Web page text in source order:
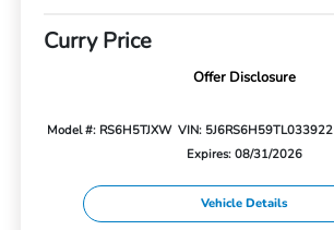
Curry Price
Offer Disclosure
Model #: RS6H5TJXW VIN: 5J6RS6H59TL033922
Expires: 08/31/2026
Vehicle Details